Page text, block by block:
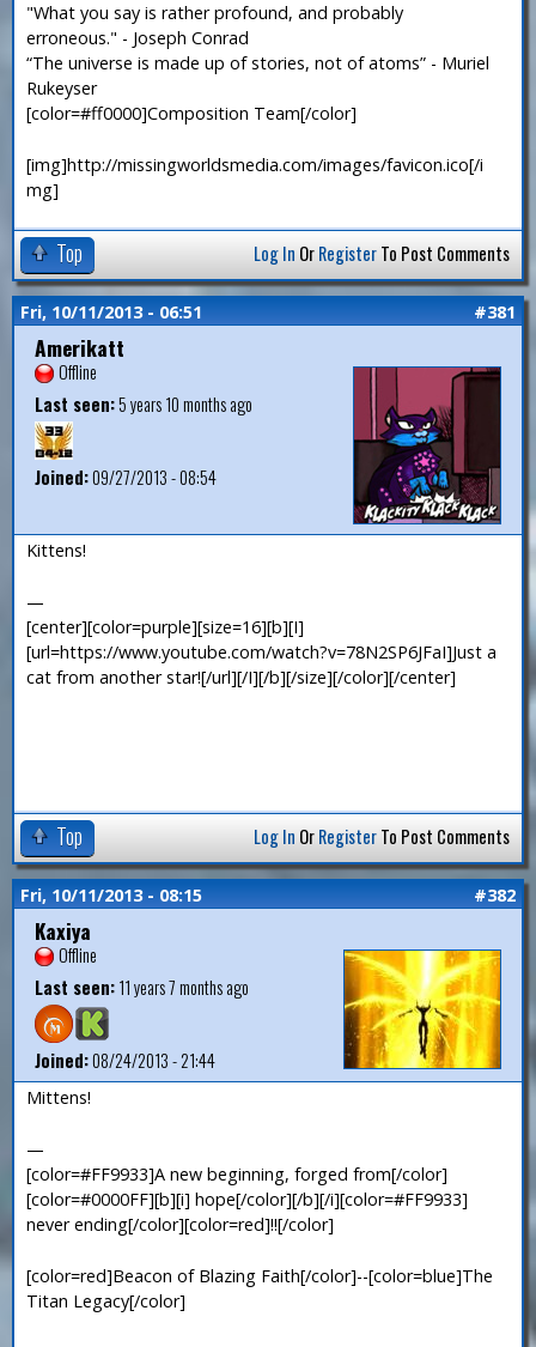
"What you say is rather profound, and probably
erroneous." - Joseph Conrad
“The universe is made up of stories, not of atoms” - Muriel
Rukeyser
[color=#ff0000]Composition Team[/color]
[img]http://missingworldsmedia.com/images/favicon.ico[/i
mg]
Top Log In OrRegisterTo Post Comments
Fri, 10/11/2013 - 06:51 #381
Amerikatt
Offline
Last seen:5 years 10 months ago
Joined:09/27/2013 - 08:54
Kittens!
—
[center][color=purple][size=16][b][I]
[url=https://www.youtube.com/watch?v=78N2SP6JFaI]Just a
cat from another star![/url][/I][/b][/size][/color][/center]
Top Log In OrRegisterTo Post Comments
Fri, 10/11/2013 - 08:15 #382
Kaxiya
Offline
Last seen:11 years 7 months ago
Joined:08/24/2013 - 21:44
Mittens!
—
[color=#FF9933]A new beginning, forged from[/color]
[color=#0000FF][b][i] hope[/color][/b][/i][color=#FF9933]
never ending[/color][color=red]!![/color]
[color=red]Beacon of Blazing Faith[/color]--[color=blue]The
Titan Legacy[/color]